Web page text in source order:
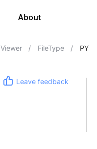
About
/ FileType / PY
Leave feedback